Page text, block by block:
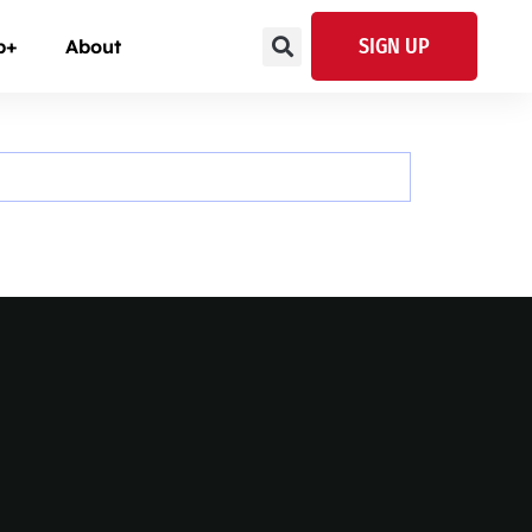
About SIGN UP